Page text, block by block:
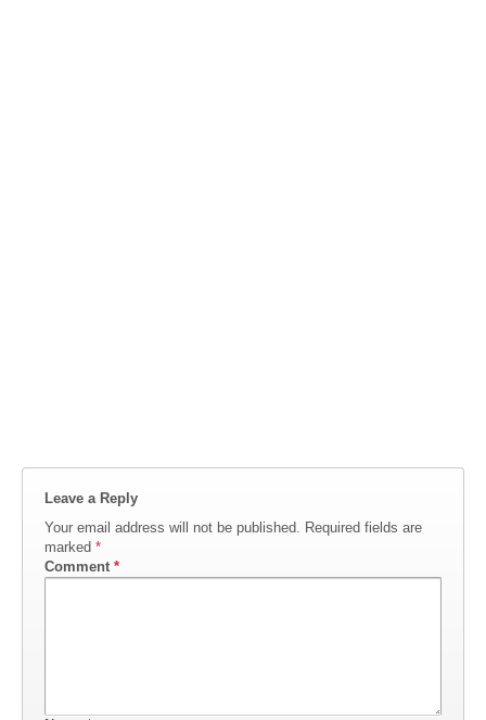
Leave a Reply
Your email address will not be published. Required fields are
marked *
Comment *